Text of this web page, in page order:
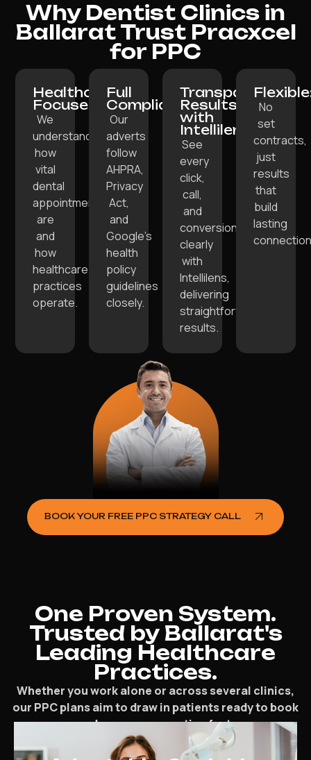
Why Dentist Clinics in
Ballarat Trust Pracxcel
for PPC
Healthcare-
Focused:
We
understand
how
vital
dental
appointments
are
and
how
healthcare
practices
operate.
Full
Compliance:
Our
adverts
follow
AHPRA,
Privacy
Act,
and
Google’s
health
policy
guidelines
closely.
Transparent
Results
with
Intellilens:
See
every
click,
call,
and
conversion
clearly
with
Intellilens,
delivering
straightforward
results.
No
set
contracts,
just
results
that
build
lasting
BOOK YOUR FREE PPC STRATEGY CALL
One Proven System.
Trusted by Ballarat's
Leading Healthcare
Practices.
Whether you work alone or across several clinics,
our PPC plans aim to draw in patients ready to book
and grow your practice fast.